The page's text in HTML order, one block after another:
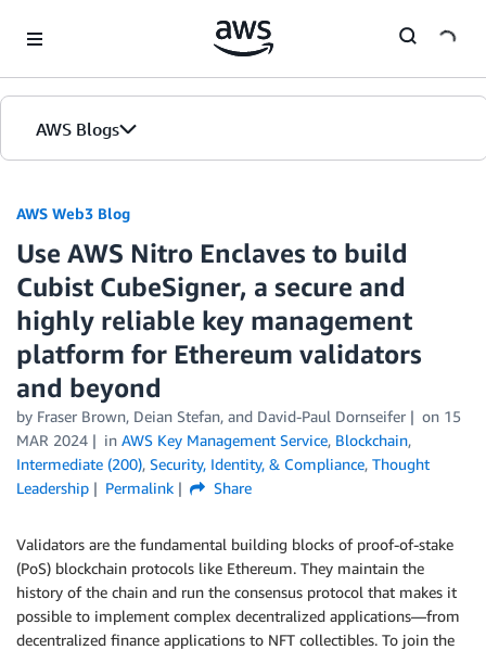
AWS Blogs
AWS Web3 Blog
Use AWS Nitro Enclaves to build
Cubist CubeSigner, a secure and
highly reliable key management
platform for Ethereum validators
and beyond
by Fraser Brown, Deian Stefan, and David-Paul Dornseifer on 15
MAR 2024
in AWS Key Management Service, Blockchain,
Intermediate (200), Security, Identity, & Compliance, Thought
Leadership
Permalink Share
Validators are the fundamental building blocks of proof-of-stake
(PoS) blockchain protocols like Ethereum. They maintain the
history of the chain and run the consensus protocol that makes it
possible to implement complex decentralized applications—from
decentralized finance applications to NFT collectibles. To join the